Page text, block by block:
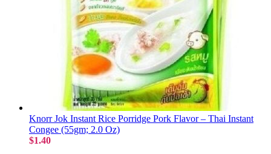
Knorr Jok Instant Rice Porridge Pork Flavor – Thai Instant
Congee (55gm; 2.0 Oz)
$1.40